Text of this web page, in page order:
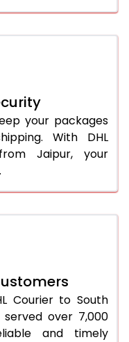
your packages
With DHL
Jaipur, your
Courier to South
over 7,000
and timely